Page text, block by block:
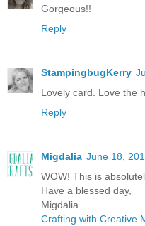
Gorgeous!!
Reply
StampingbugKerry
Lovely card. Love the
Reply
Migdalia June 18,
WOW! This is
Have a blessed day,
Migdalia
Crafting with Creative